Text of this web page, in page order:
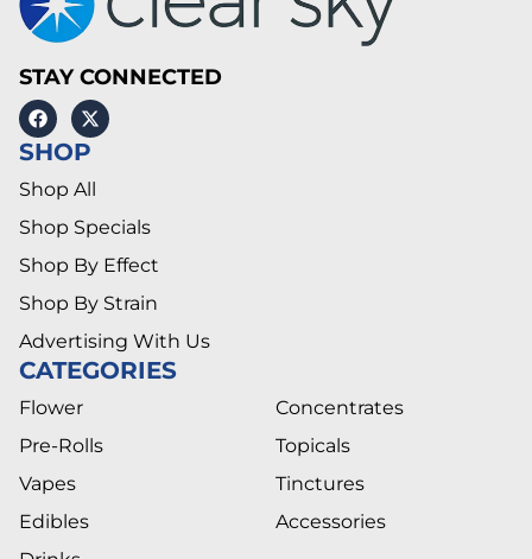
STAY CONNECTED
SHOP
Shop All
Shop Specials
Shop By Effect
Shop By Strain
Advertising With Us
CATEGORIES
Flower
Pre-Rolls
Vapes
Edibles
Concentrates
Topicals
Tinctures
Accessories